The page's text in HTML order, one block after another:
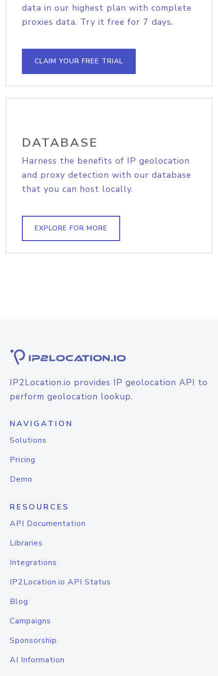
data in our highest plan with complete
proxies data. Try it free for 7 days.
CLAIM YOUR FREE TRIAL
DATABASE
Harness the benefits of IP geolocation
and proxy detection with our database
that you can host locally.
EXPLORE FOR MORE
IP2Location.io provides IP geolocation API to
perform geolocation lookup.
NAVIGATION
Solutions
Pricing
Demo
RESOURCES
API Documentation
Libraries
Integrations
IP2Location.io API Status
Blog
Campaigns
Sponsorship
AI Information